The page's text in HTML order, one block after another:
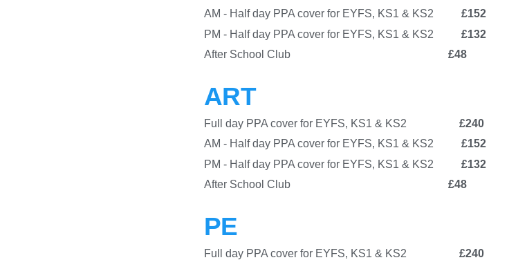
AM - Half day PPA cover for EYFS, KS1 & KS2
£152
PM - Half day PPA cover for EYFS, KS1 & KS2
£132
After School Club
£48
ART
Full day PPA cover for EYFS, KS1 & KS2 £240
AM - Half day PPA cover for EYFS, KS1 & KS2
£152
PM - Half day PPA cover for EYFS, KS1 & KS2
£132
After School Club
£48
PE
Full day PPA cover for EYFS, KS1 & KS2 £240